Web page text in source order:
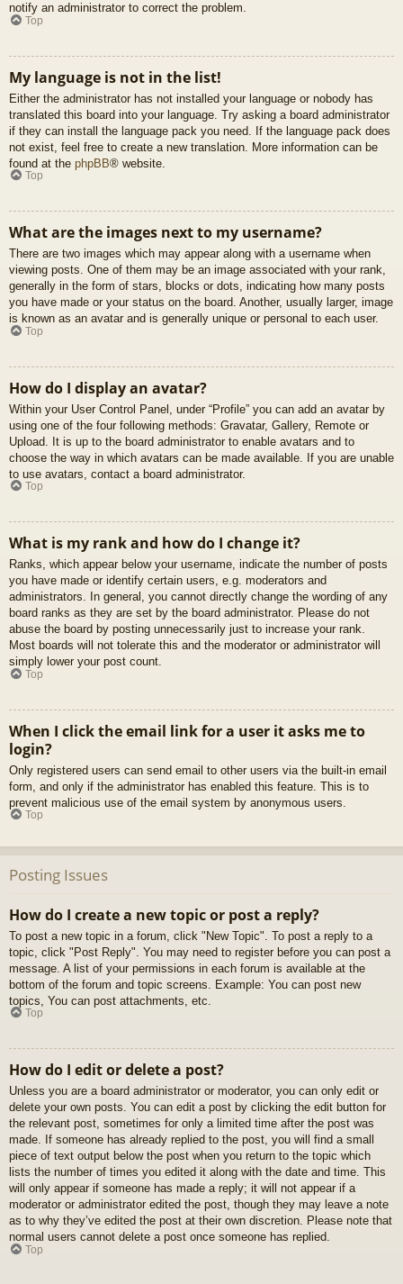
notify an administrator to correct the problem.
Top
My language is not in the list!
Either the administrator has not installed your language or nobody has
translated this board into your language. Try asking a board administrator
if they can install the language pack you need. If the language pack does
not exist, feel free to create a new translation. More information can be
found at the phpBB® website.
Top
What are the images next to my username?
There are two images which may appear along with a username when
viewing posts. One of them may be an image associated with your rank,
generally in the form of stars, blocks or dots, indicating how many posts
you have made or your status on the board. Another, usually larger, image
is known as an avatar and is generally unique or personal to each user.
Top
How do I display an avatar?
Within your User Control Panel, under “Profile” you can add an avatar by
using one of the four following methods: Gravatar, Gallery, Remote or
Upload. It is up to the board administrator to enable avatars and to
choose the way in which avatars can be made available. If you are unable
to use avatars, contact a board administrator.
Top
What is my rank and how do I change it?
Ranks, which appear below your username, indicate the number of posts
you have made or identify certain users, e.g. moderators and
administrators. In general, you cannot directly change the wording of any
board ranks as they are set by the board administrator. Please do not
abuse the board by posting unnecessarily just to increase your rank.
Most boards will not tolerate this and the moderator or administrator will
simply lower your post count.
Top
When I click the email link for a user it asks me to
login?
Only registered users can send email to other users via the built-in email
form, and only if the administrator has enabled this feature. This is to
prevent malicious use of the email system by anonymous users.
Top
Posting Issues
How do I create a new topic or post a reply?
To post a new topic in a forum, click "New Topic". To post a reply to a
topic, click "Post Reply". You may need to register before you can post a
message. A list of your permissions in each forum is available at the
bottom of the forum and topic screens. Example: You can post new
topics, You can post attachments, etc.
Top
How do I edit or delete a post?
Unless you are a board administrator or moderator, you can only edit or
delete your own posts. You can edit a post by clicking the edit button for
the relevant post, sometimes for only a limited time after the post was
made. If someone has already replied to the post, you will find a small
piece of text output below the post when you return to the topic which
lists the number of times you edited it along with the date and time. This
will only appear if someone has made a reply; it will not appear if a
moderator or administrator edited the post, though they may leave a note
as to why they’ve edited the post at their own discretion. Please note that
normal users cannot delete a post once someone has replied.
Top